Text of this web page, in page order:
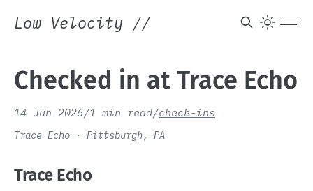
Low Velocity //
Checked in at Trace Echo
14 Jun 2026/1 min read/check-ins
Trace Echo · Pittsburgh, PA
Trace Echo